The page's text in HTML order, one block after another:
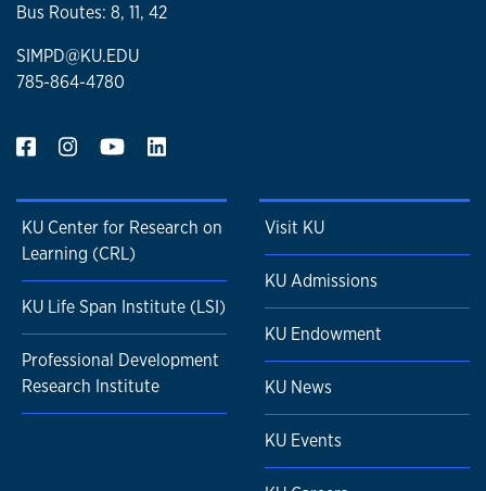
Bus Routes: 8, 11, 42
SIMPD@KU.EDU
785-864-4780
KU Center for Research on
Learning (CRL)
KU Life Span Institute (LSI)
Professional Development
Research Institute
Visit KU
KU Admissions
KU Endowment
KU News
KU Events